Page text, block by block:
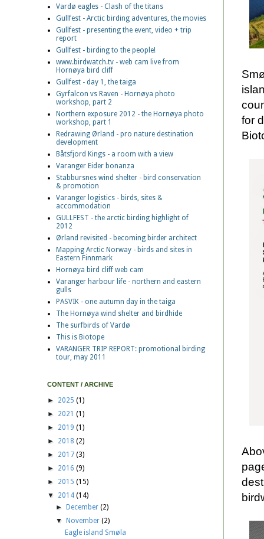
for
Vardø eagles - Clash of the titans
Gullfest - Arctic birding adventures, the movies
Gullfest - presenting the event, video + trip
report
Gullfest - birding to the people!
www.birdwatch.tv - web cam live from
Hornøya bird cliff
Gullfest - day 1, the taiga
Gyrfalcon vs Raven - Hornøya photo
workshop, part 2
Northern exposure 2012 - the Hornøya photo
workshop, part 1
Redrawing Ørland - pro nature destination
development
Båtsfjord Kings - a room with a view
Varanger Eider bonanza
Stabbursnes wind shelter - bird conservation
& promotion
Varanger logistics - birds, sites &
accommodation
GULLFEST - the arctic birding highlight of
2012
Ørland revisited - becoming birder architect
Mapping Arctic Norway - birds and sites in
Eastern Finnmark
Hornøya bird cliff web cam
Varanger harbour life - northern and eastern
gulls
PASVIK - one autumn day in the taiga
The Hornøya wind shelter and birdhide
The surfbirds of Vardø
This is Biotope
VARANGER TRIP REPORT: promotional birding
tour, may 2011
CONTENT / ARCHIVE
► 2025 (1)
► 2021 (1)
► 2019 (1)
► 2018 (2)
► 2017 (3)
► 2016 (9)
► 2015 (15)
▼ 2014 (14)
►
December(2)
▼
November(2)
Eagle island Smøla